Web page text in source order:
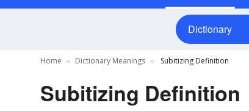
Dictionary
Home Dictionary Meanings Subitizing Definition
Subitizing Definition